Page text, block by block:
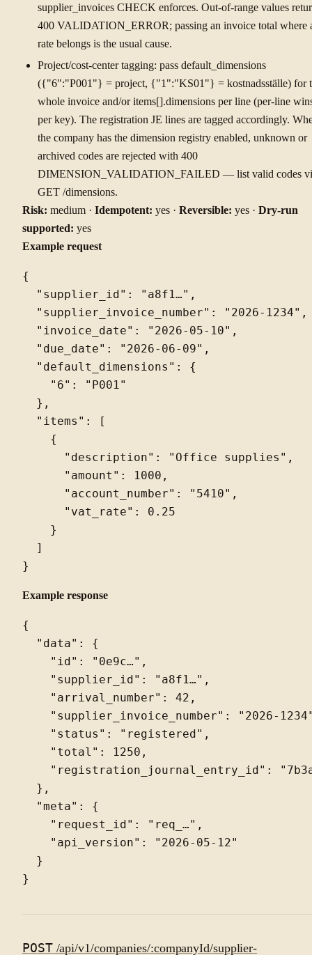
supplier_invoices CHECK enforces. Out-of-range values
400 VALIDATION_ERROR; passing an invoice total where
rate belongs is the usual cause.
Project/cost-center tagging: pass default_dimensions
({"6":"P001"} = project, {"1":"KS01"} = kostnadsställe) for
whole invoice and/or items[].dimensions per line (per-line
per key). The registration JE lines are tagged accordingly.
the company has the dimension registry enabled, unknown or
archived codes are rejected with 400
DIMENSION_VALIDATION_FAILED — list valid codes
GET /dimensions.
Risk: medium · Idempotent: yes · Reversible: yes · Dry-run
supported: yes
Example request
{
  "supplier_id": "a8f1…",
  "supplier_invoice_number": "2026-1234",
  "invoice_date": "2026-05-10",
  "due_date": "2026-06-09",
  "default_dimensions": {
    "6": "P001"
  },
  "items": [
    {
      "description": "Office supplies",
      "amount": 1000,
      "account_number": "5410",
      "vat_rate": 0.25
    }
Example response
{
  "data": {
    "id": "0e9c…",
    "supplier_id": "a8f1…",
    "arrival_number": 42,
"supplier_invoice_number": "2026-
    "status": "registered",
    "total": 1250,
"registration_journal_entry_id":
  },
  "meta": {
    "request_id": "req_…",
    "api_version": "2026-05-12"
  }
POST/api/v1/companies/:companyId/supplier-